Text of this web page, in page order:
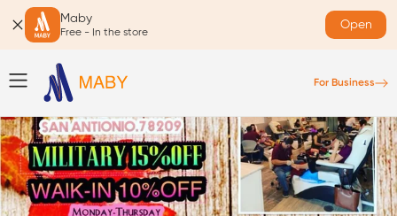
Maby
Free - In the store
Open
For Business